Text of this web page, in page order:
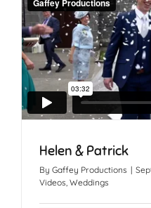
Helen & Patrick
By Gaffey Productions |
Videos, Weddings